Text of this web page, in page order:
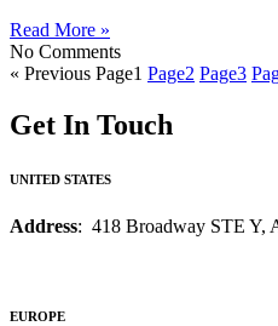
Read More »
No Comments
« Previous Page1 Page2 Page3
Get In Touch
UNITED STATES
Address: 418 Broadway STE Y,
EUROPE